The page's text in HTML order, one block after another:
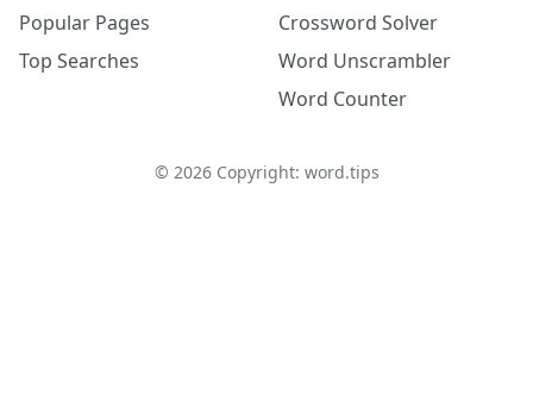
Popular Pages
Top Searches
Crossword Solver
Word Unscrambler
Word Counter
© 2026Copyright: word.tips